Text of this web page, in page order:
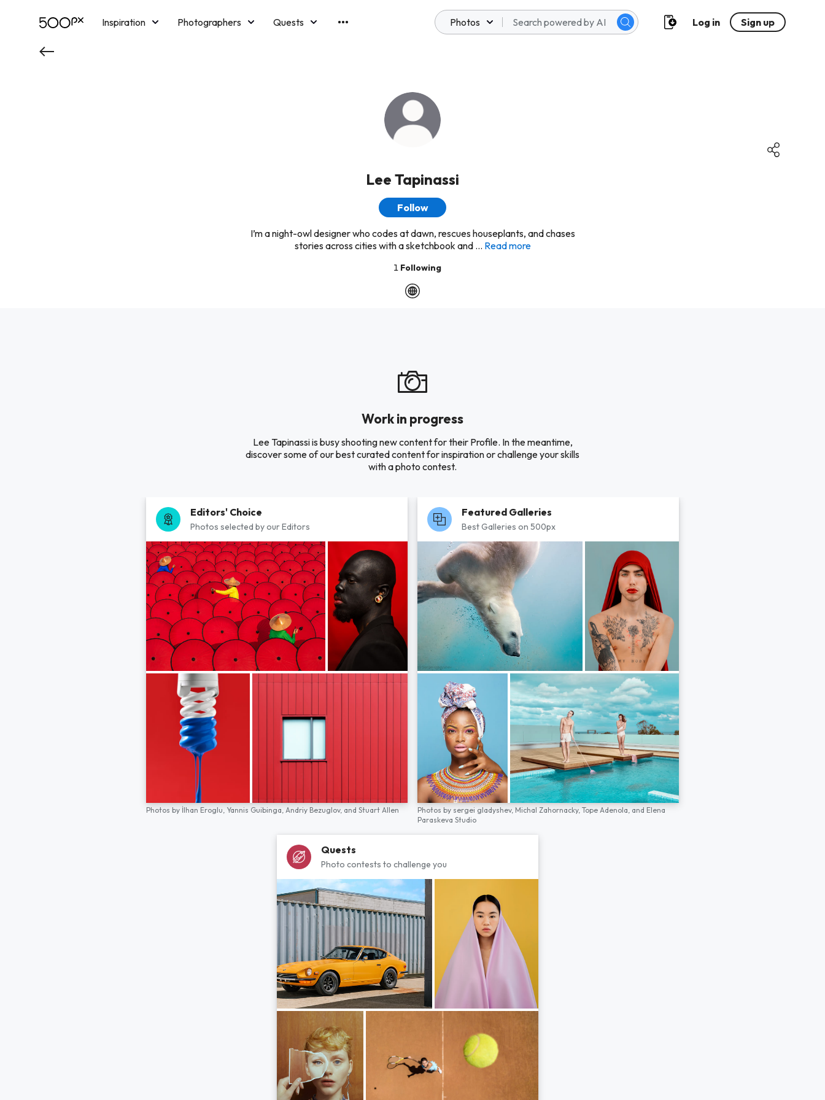
Inspiration Photographers
Quests
Photos Log in Sign up
Lee Tapinassi
Follow
I’m a night-owl designer who codes at dawn, rescues houseplants, and chases
stories across cities with a sketchbook and ... Read more
1 Following
Work in progress
Lee Tapinassi is busy shooting new content for their Profile. In the meantime,
discover some of our best curated content for inspiration or challenge your skills
with a photo contest.
Editors' Choice
Photos selected by our Editors
Photos by İlhan Eroglu, Yannis Guibinga, Andriy Bezuglov, and Stuart Allen
Featured Galleries
Best Galleries on 500px
Photos by sergei gladyshev, Michal Zahornacky, Tope Adenola, and Elena
Paraskeva Studio
Quests
Photo contests to challenge you